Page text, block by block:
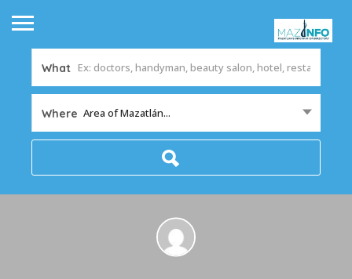
What
Where Area of Mazatlán...